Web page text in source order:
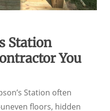
Station
You
Station often